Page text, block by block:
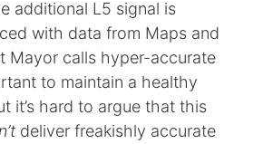
additional L5 signal is
with data from Maps and
Mayor calls hyper-accurate
to maintain a healthy
it’s hard to argue that this
deliver freakishly accurate